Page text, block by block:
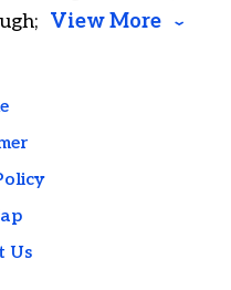
View More
Us